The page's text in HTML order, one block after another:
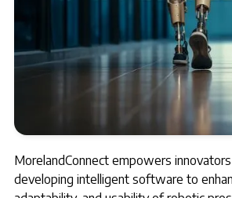
MorelandConnect empowers
developing intelligent software to